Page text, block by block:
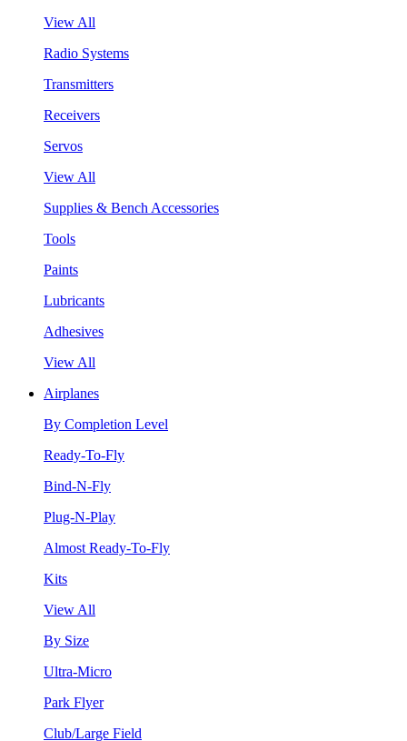
View All
Radio Systems
Transmitters
Receivers
Servos
View All
Supplies & Bench Accessories
Tools
Paints
Lubricants
Adhesives
View All
Airplanes
By Completion Level
Ready-To-Fly
Bind-N-Fly
Plug-N-Play
Almost Ready-To-Fly
Kits
View All
By Size
Ultra-Micro
Park Flyer
Club/Large Field